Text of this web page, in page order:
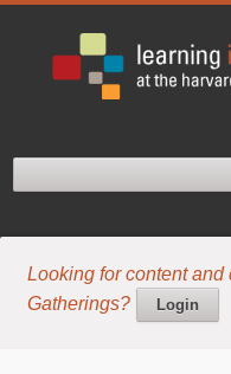
Looking for content and
Gatherings?
Login